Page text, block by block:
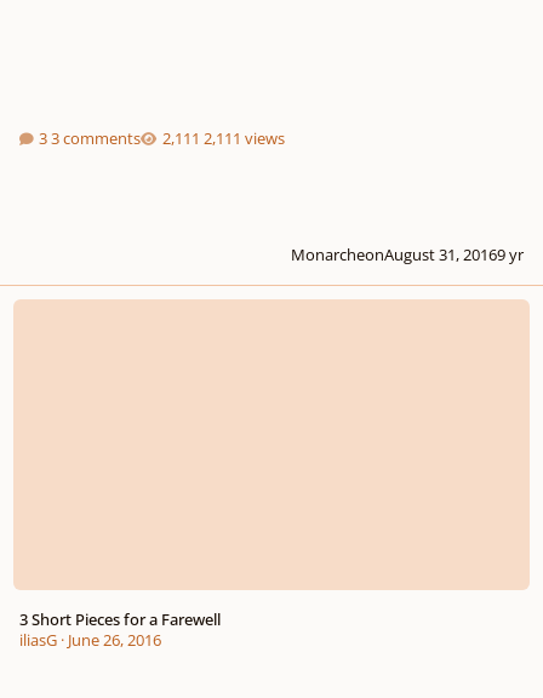
3 comments 2,111 views
MonarcheonAugust 31, 20169 yr
3 Short Pieces for a Farewell
3 Short Pieces for a Farewell
iliasG· June 26, 2016